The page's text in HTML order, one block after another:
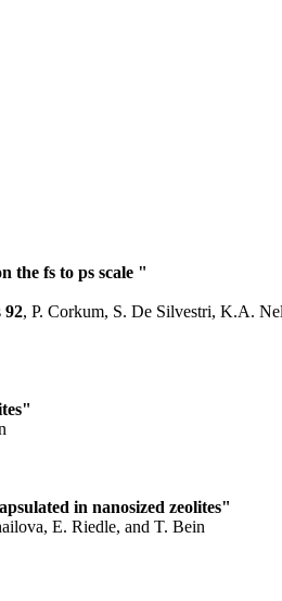
the fs to ps scale "
92, P. Corkum, S. De Silvestri, K.A.
in nanosized zeolites"
E. Riedle, and T. Bein